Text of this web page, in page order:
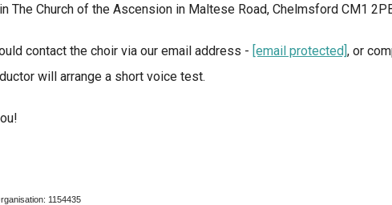
The Church of the Ascension in Maltese Road, Chelmsford CM1
contact the choir via our email address - [email protected] , or
will arrange a short voice test.
1154435